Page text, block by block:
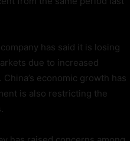
has said it is losing
due to increased
economic growth has
is also restricting the